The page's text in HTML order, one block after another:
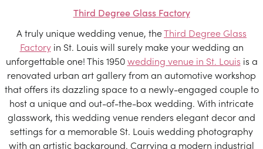
Third Degree Glass Factory
A truly unique wedding venue, theThird Degree Glass
Factoryin St. Louis will surely make your wedding an
unforgettable one! This 1950wedding venue in St. Louis is a
renovated urban art gallery from an automotive workshop
that offers its dazzling space to a newly-engaged couple to
host a unique and out-of-the-box wedding. With intricate
glasswork, this wedding venue renders elegant decor and
settings for a memorable St. Louis wedding photography
with an artistic background. Carrying a modern industrial